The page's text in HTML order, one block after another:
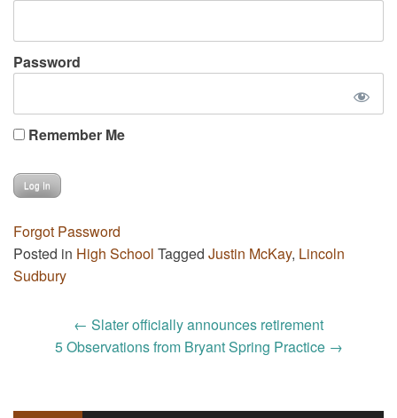
Password
Remember Me
Forgot Password
Posted in High School Tagged Justin McKay, Lincoln
Sudbury
navigation
← Slater officially announces retirement
5 Observations from Bryant Spring Practice →